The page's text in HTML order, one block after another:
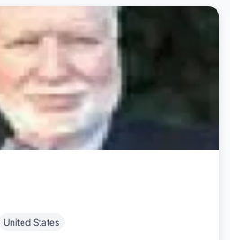
United States